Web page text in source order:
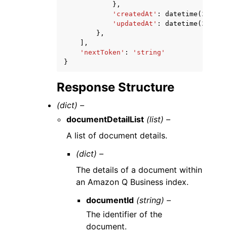
},
'createdAt' : datetime ( 2015
'updatedAt' : datetime ( 2015
},
],
'nextToken' :
'string'
}
Response Structure
(dict) –
documentDetailList (list) –
A list of document details.
(dict) –
The details of a document within
an Amazon Q Business index.
documentId (string) –
The identifier of the
document.